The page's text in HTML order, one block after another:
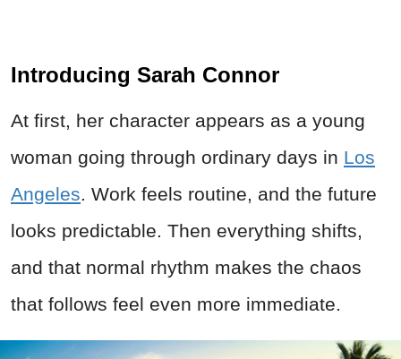
Introducing Sarah Connor
At first, her character appears as a young
woman going through ordinary days in Los
Angeles. Work feels routine, and the future
looks predictable. Then everything shifts,
and that normal rhythm makes the chaos
that follows feel even more immediate.